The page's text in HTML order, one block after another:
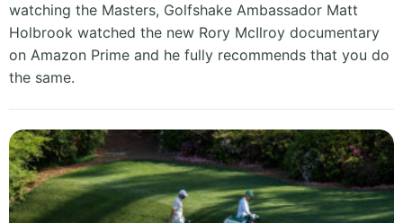
watching the Masters, Golfshake Ambassador Matt
Holbrook watched the new Rory McIlroy documentary
on Amazon Prime and he fully recommends that you do
the same.